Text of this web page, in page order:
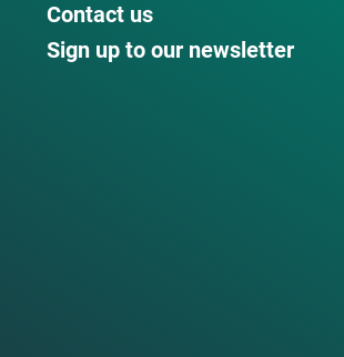
Contact us
Sign up to our newsletter